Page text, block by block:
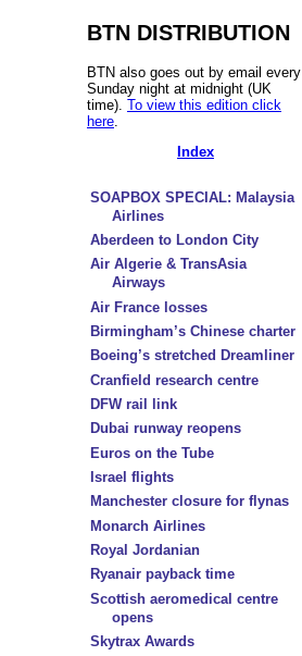
BTN DISTRIBUTION
BTN also goes out by email every
Sunday night at midnight (UK
time). To view this edition click
here
Index
SOAPBOX SPECIAL: Malaysia
Airlines
Aberdeen to London City
Air Algerie & TransAsia
Airways
Air France losses
Birmingham’s Chinese charter
Boeing’s stretched Dreamliner
Cranfield research centre
DFW rail link
Dubai runway reopens
Euros on the Tube
Israel flights
Manchester closure for flynas
Monarch Airlines
Royal Jordanian
Ryanair payback time
Scottish aeromedical centre
opens
Skytrax Awards